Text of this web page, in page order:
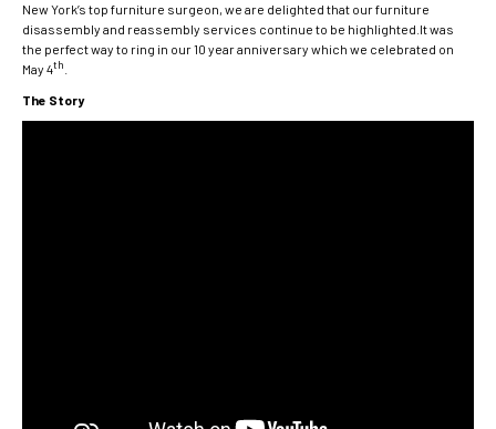
New York’s top furniture surgeon, we are delighted that our furniture
disassembly and reassembly services continue to be highlighted.It was
the perfect way to ring in our 10 year anniversary which we celebrated on
May 4th
The Story